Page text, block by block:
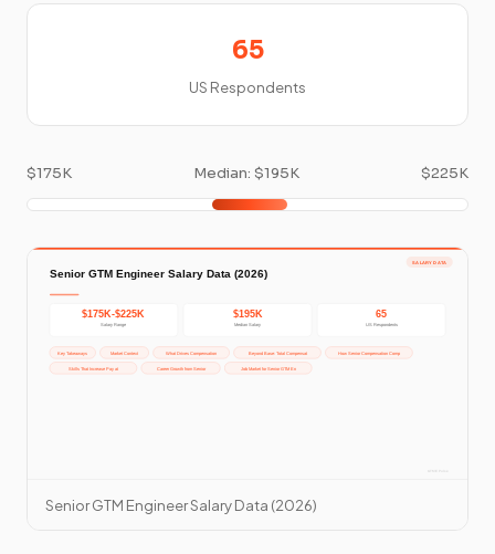
65
US Respondents
$175K Median: $195K $225K
Senior GTM Engineer Salary Data (2026)